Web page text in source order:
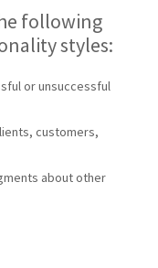
following
styles:
or unsuccessful
customers,
about other